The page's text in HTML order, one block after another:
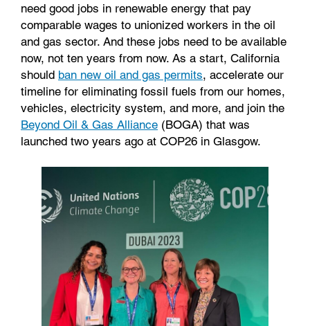
need good jobs in renewable energy that pay
comparable wages to unionized workers in the oil
and gas sector. And these jobs need to be available
now, not ten years from now. As a start, California
should ban new oil and gas permits, accelerate our
timeline for eliminating fossil fuels from our homes,
vehicles, electricity system, and more, and join the
Beyond Oil & Gas Alliance (BOGA) that was
launched two years ago at COP26 in Glasgow.